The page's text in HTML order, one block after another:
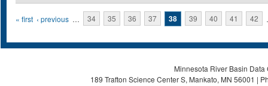
Pages
« first ‹ previous … 34 35 36 37 38 39 40 41 42
Minnesota River Basin
189 Trafton Science Center S, Mankato, MN 56001 |